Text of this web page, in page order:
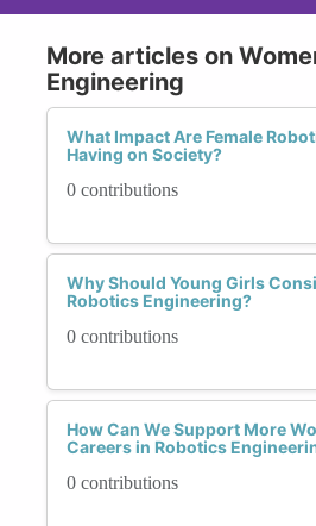
More articles on
Engineering
What Impact Are Female
Having on Society?
0 contributions
Why Should Young Girls
Robotics Engineering?
0 contributions
How Can We Support More
Careers in Robotics
0 contributions